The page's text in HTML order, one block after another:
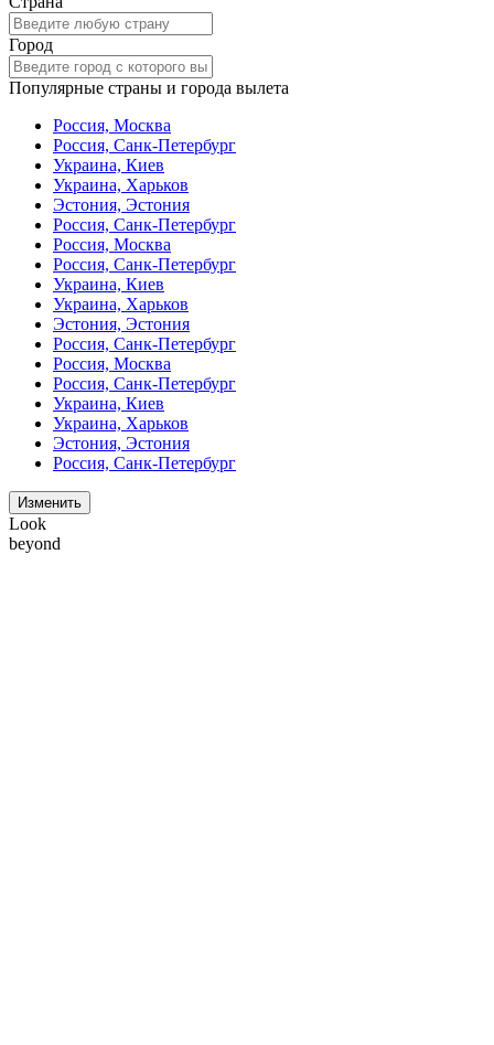
Город
Популярные страны и города вылета
Россия, Москва
Россия, Санк-Петербург
Украина, Киев
Украина, Харьков
Эстония, Эстония
Россия, Санк-Петербург
Россия, Москва
Россия, Санк-Петербург
Украина, Киев
Украина, Харьков
Эстония, Эстония
Россия, Санк-Петербург
Россия, Москва
Россия, Санк-Петербург
Украина, Киев
Украина, Харьков
Эстония, Эстония
Россия, Санк-Петербург
Изменить
Look
beyond